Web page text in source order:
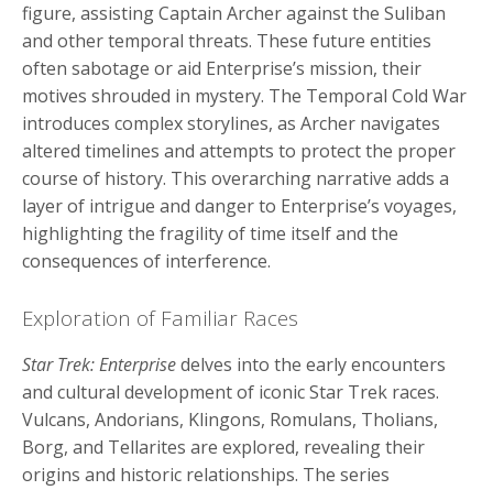
figure, assisting Captain Archer against the Suliban
and other temporal threats. These future entities
often sabotage or aid Enterprise’s mission, their
motives shrouded in mystery. The Temporal Cold War
introduces complex storylines, as Archer navigates
altered timelines and attempts to protect the proper
course of history. This overarching narrative adds a
layer of intrigue and danger to Enterprise’s voyages,
highlighting the fragility of time itself and the
consequences of interference.
Exploration of Familiar Races
Star Trek: Enterprisedelves into the early encounters
and cultural development of iconic Star Trek races.
Vulcans, Andorians, Klingons, Romulans, Tholians,
Borg, and Tellarites are explored, revealing their
origins and historic relationships. The series